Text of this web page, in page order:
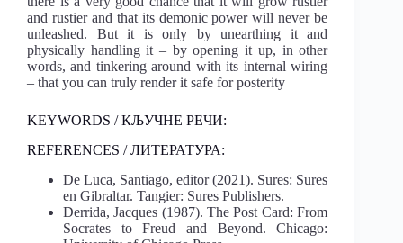
and rustier and that its demonic power will never be
unleashed. But it is only by unearthing it and
physically handling it – by opening it up, in other
words, and tinkering around with its internal wiring
– that you can truly render it safe for posterity
KEYWORDS / КЉУЧНЕ РЕЧИ:
REFERENCES / ЛИТЕРАТУРА:
De Luca, Santiago, editor (2021). Sures: Sures
en Gibraltar. Tangier: Sures Publishers.
Derrida, Jacques (1987). The Post Card: From
Socrates to Freud and Beyond. Chicago: